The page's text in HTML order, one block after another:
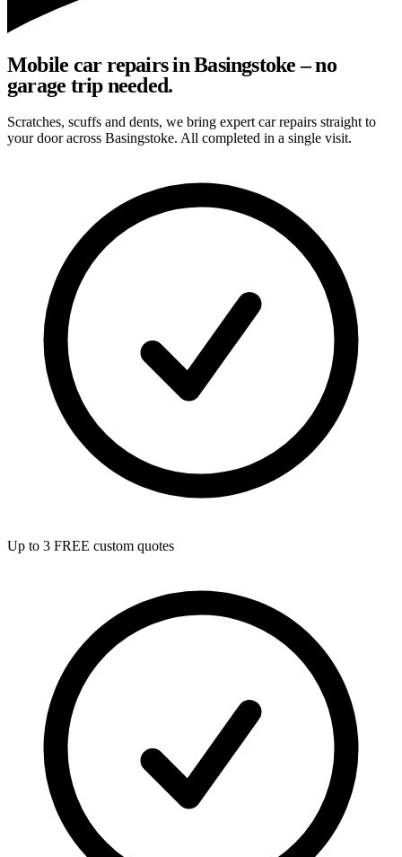
Mobile car repairs in Basingstoke – no
garage trip needed.
Scratches, scuffs and dents, we bring expert car repairs straight to
your door across Basingstoke. All completed in a single visit.
Up to 3 FREE custom quotes